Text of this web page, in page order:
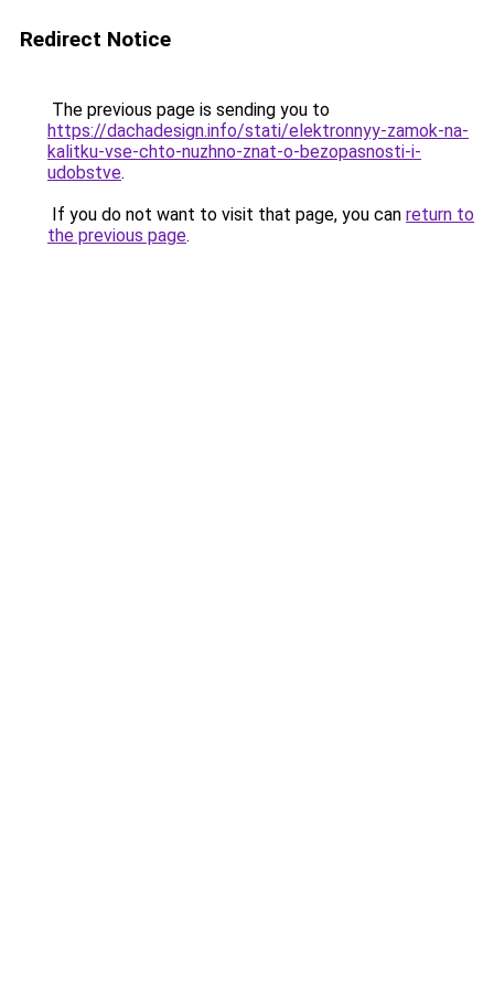
Redirect Notice
The previous page is sending you to
https://dachadesign.info/stati/elektronnyy-zamok-na-
kalitku-vse-chto-nuzhno-znat-o-bezopasnosti-i-
udobstve.
If you do not want to visit that page, you can return to
the previous page.